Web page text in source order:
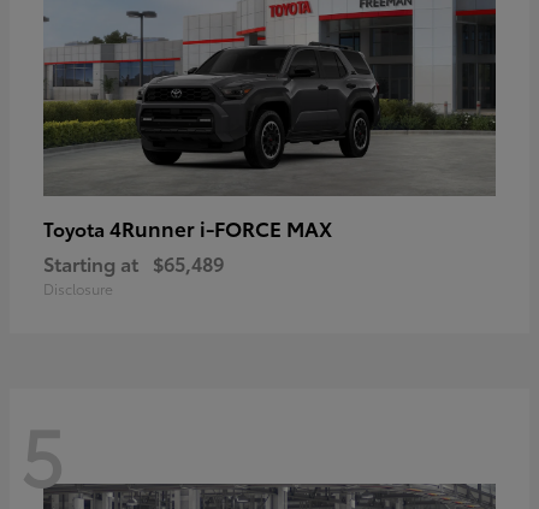
Toyota 4Runner i-FORCE MAX
Starting at $65,489
Disclosure
5